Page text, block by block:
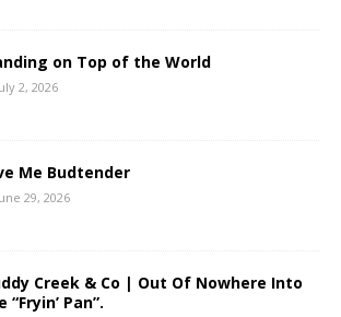
on Top of the World
2, 2026
Me Budtender
29, 2026
Creek & Co | Out Of Nowhere Into
“Fryin’ Pan”.